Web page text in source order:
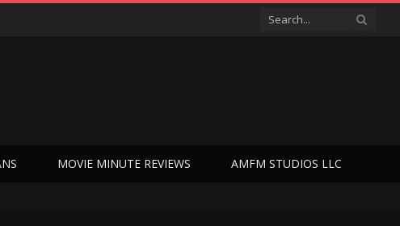
MOVIE MINUTE REVIEWS AMFM STUDIOS LLC